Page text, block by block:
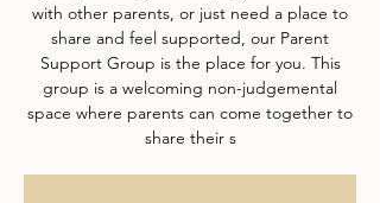
with other parents, or just need a place to
share and feel supported, our Parent
Support Group is the place for you. This
group is a welcoming non-judgemental
space where parents can come together to
share their s